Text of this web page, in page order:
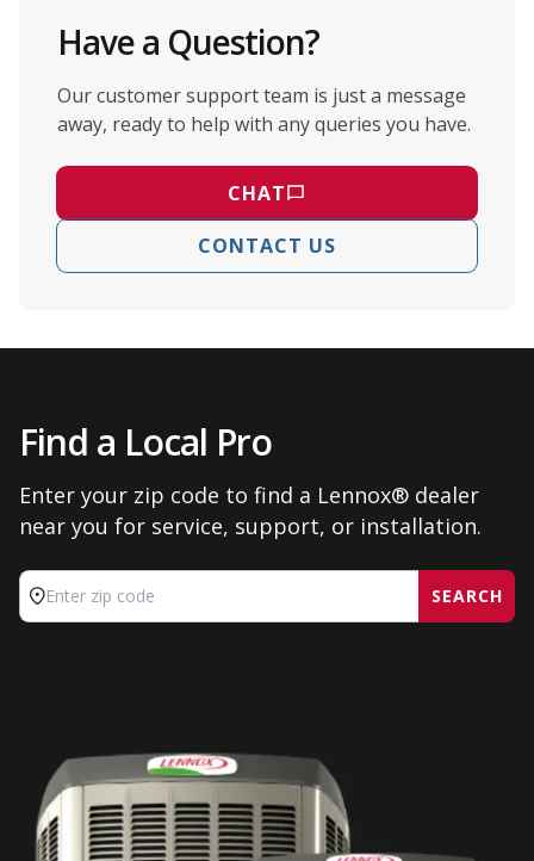
Have a Question?
Our customer support team is just a message
away, ready to help with any queries you have.
CHAT
CONTACT US
Find a Local Pro
Enter your zip code to find a Lennox® dealer
near you for service, support, or installation.
Enter zip code SEARCH